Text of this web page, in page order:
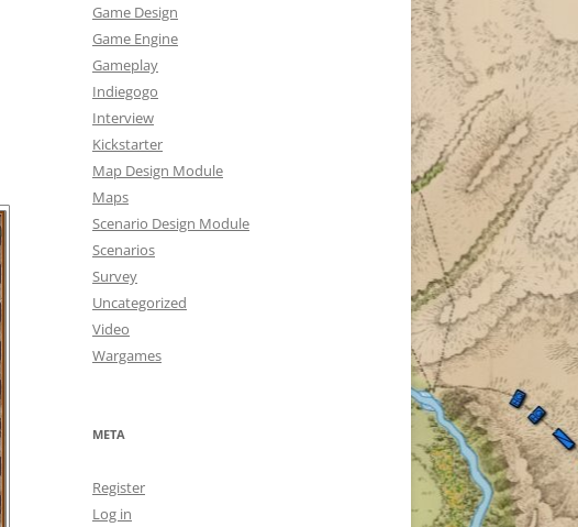
Game Design
Game Engine
Gameplay
Indiegogo
Interview
Kickstarter
Map Design Module
Maps
Scenario Design Module
Scenarios
Survey
Uncategorized
Video
Wargames
META
Register
Log in